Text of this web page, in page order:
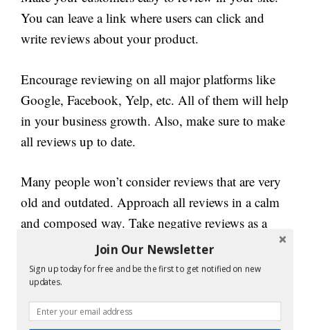
You can leave a link where users can click and
write reviews about your product.
Encourage reviewing on all major platforms like
Google, Facebook, Yelp, etc. All of them will help
in your business growth. Also, make sure to make
all reviews up to date.
Many people won’t consider reviews that are very
old and outdated. Approach all reviews in a calm
and composed way. Take negative reviews as a
lesson and try to make it positive by improving
your product quality.
2. Support a cause:
Join Our Newsletter
Sign up today for free and be the first to get notified on new
updates.